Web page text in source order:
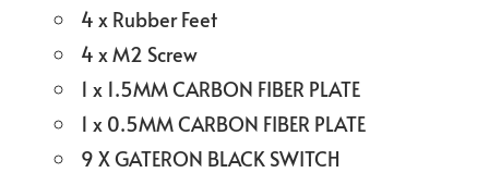
4 x Rubber Feet
4 x M2 Screw
1 x 1.5MM CARBON FIBER PLATE
1 x 0.5MM CARBON FIBER PLATE
9 X GATERON BLACK SWITCH